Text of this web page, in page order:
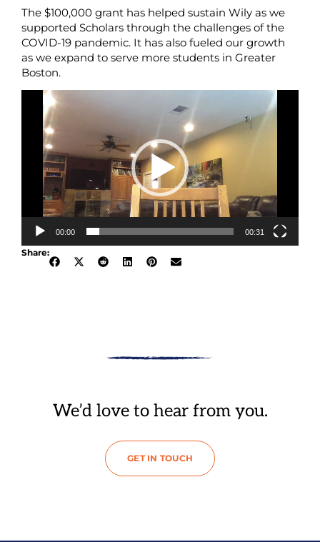
The $100,000 grant has helped sustain Wily as we
supported Scholars through the challenges of the
COVID-19 pandemic. It has also fueled our growth
as we expand to serve more students in Greater
Boston.
Video
Player
00:00 00:31
Share:
We’d love to hear from you.
GET IN TOUCH